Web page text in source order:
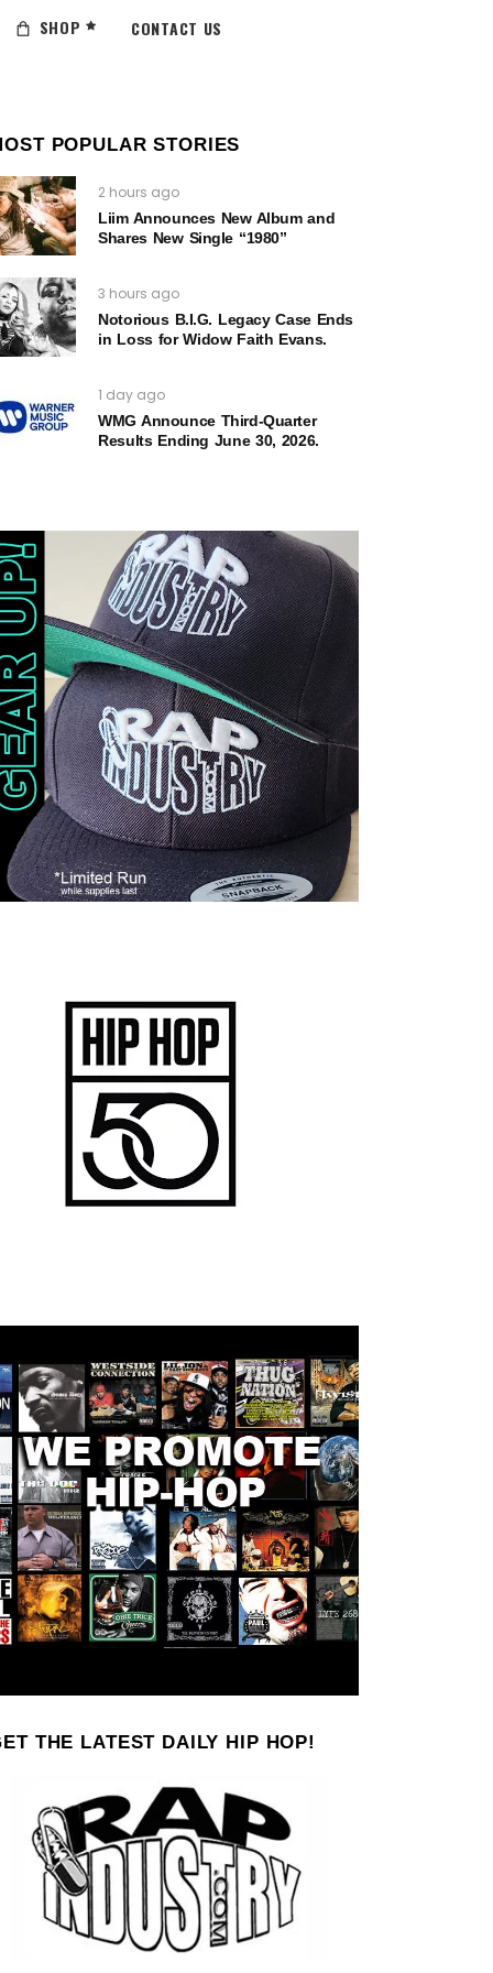
SHOP CONTACT US
POPULAR STORIES
2 hours ago
Liim Announces New Album and
Shares New Single “1980”
3 hours ago
Notorious B.I.G. Legacy Case Ends
in Loss for Widow Faith Evans.
1 day ago
WMG Announce Third-Quarter
Results Ending June 30, 2026.
THE LATEST DAILY HIP HOP!